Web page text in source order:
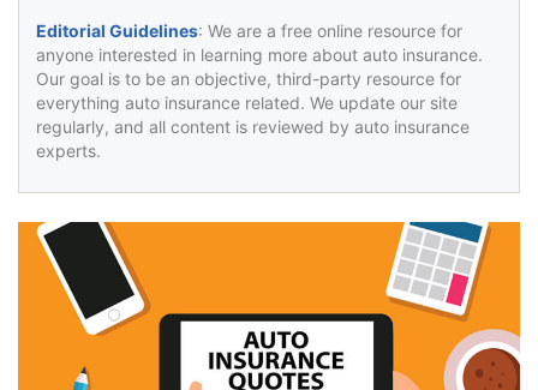
Editorial Guidelines: We are a free online resource for
anyone interested in learning more about auto insurance.
Our goal is to be an objective, third-party resource for
everything auto insurance related. We update our site
regularly, and all content is reviewed by auto insurance
experts.